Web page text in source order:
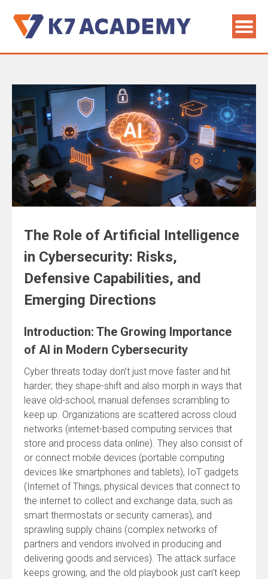
The Role of Artificial Intelligence
in Cybersecurity: Risks,
Defensive Capabilities, and
Emerging Directions
Introduction: The Growing Importance
of AI in Modern Cybersecurity
Cyber threats today don’t just move faster and hit
harder; they shape-shift and also morph in ways that
leave old-school, manual defenses scrambling to
keep up. Organizations are scattered across cloud
networks (internet-based computing services that
store and process data online). They also consist of
or connect mobile devices (portable computing
devices like smartphones and tablets), IoT gadgets
(Internet of Things, physical devices that connect to
the internet to collect and exchange data, such as
smart thermostats or security cameras), and
sprawling supply chains (complex networks of
partners and vendors involved in producing and
delivering goods and services). The attack surface
keeps growing, and the old playbook just can’t keep